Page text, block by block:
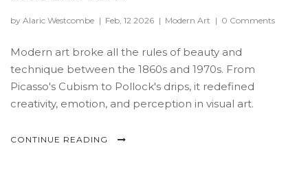
by Alaric Westcombe | Feb, 12 2026 | Modern Art | 0 Comments
Modern art broke all the rules of beauty and
technique between the 1860s and 1970s. From
Picasso's Cubism to Pollock's drips, it redefined
creativity, emotion, and perception in visual art.
CONTINUE READING